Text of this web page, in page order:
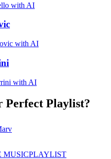
with AI
with AI
with AI
Perfect Playlist?
MUSICPLAYLIST